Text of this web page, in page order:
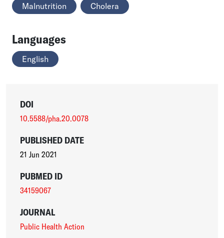
Malnutrition Cholera
Languages
English
DOI
10.5588/pha.20.0078
PUBLISHED DATE
21 Jun 2021
PUBMED ID
34159067
JOURNAL
Public Health Action